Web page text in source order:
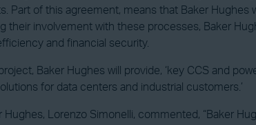
Part of this agreement, means that Baker Hughes
their involvement with these processes, Baker
and financial security.
Baker Hughes will provide, ‘key CCS and
for data centers and industrial customers.’
Hughes, Lorenzo Simonelli, commented, “Baker